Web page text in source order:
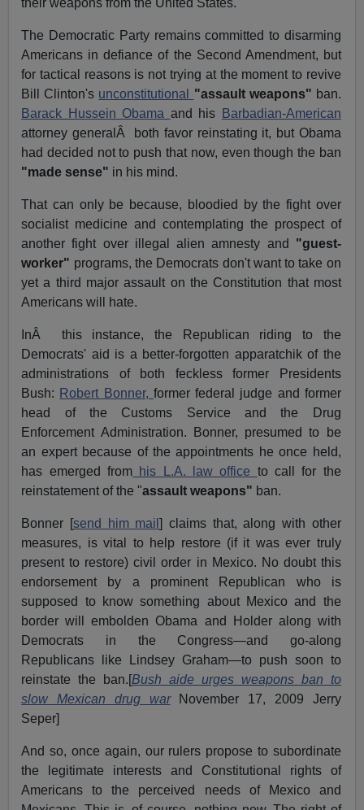
their weapons from the United States.
The Democratic Party remains committed to disarming
Americans in defiance of the Second Amendment, but
for tactical reasons is not trying at the moment to revive
Bill Clinton's unconstitutional "assault weapons" ban.
Barack Hussein Obama and his
Barbadian-American
attorney generalÂ both favor reinstating it, but Obama
had decided not to push that now, even though the ban
"made sense" in his mind.
That can only be because, bloodied by the fight over
socialist medicine and contemplating the prospect of
another fight over illegal alien amnesty and "guest-
worker" programs, the Democrats don't want to take on
yet a third major assault on the Constitution that most
Americans will hate.
InÂ this instance, the Republican riding to the
Democrats' aid is a better-forgotten apparatchik of the
administrations of both feckless former Presidents
Bush: Robert Bonner, former federal judge and former
head of the Customs Service and the Drug
Enforcement Administration. Bonner, presumed to be
an expert because of the appointments he once held,
has emerged fromhis L.A. law office to call for the
reinstatement of the "assault weapons" ban.
Bonner [send him mail] claims that, along with other
measures, is vital to help restore (if it was ever truly
present to restore) civil order in Mexico. No doubt this
endorsement by a prominent Republican who is
supposed to know something about Mexico and the
border will embolden Obama and Holder along with
Democrats in the Congress—and go-along
Republicans like Lindsey Graham—to push soon to
reinstate the ban.[Bush aide urges weapons ban to
slow Mexican drug warNovember 17, 2009 Jerry
Seper]
And so, once again, our rulers propose to subordinate
the legitimate interests and Constitutional rights of
Americans to the perceived needs of Mexico and